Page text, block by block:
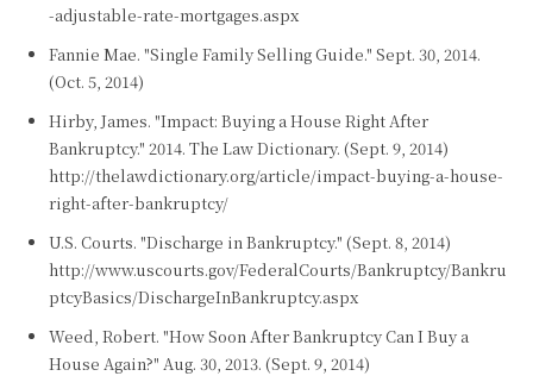
-adjustable-rate-mortgages.aspx
Fannie Mae. "Single Family Selling Guide." Sept. 30, 2014.
(Oct. 5, 2014)
Hirby, James. "Impact: Buying a House Right After
Bankruptcy." 2014. The Law Dictionary. (Sept. 9, 2014)
http://thelawdictionary.org/article/impact-buying-a-house-
right-after-bankruptcy/
U.S. Courts. "Discharge in Bankruptcy." (Sept. 8, 2014)
http://www.uscourts.gov/FederalCourts/Bankruptcy/Bankru
ptcyBasics/DischargeInBankruptcy.aspx
Weed, Robert. "How Soon After Bankruptcy Can I Buy a
House Again?" Aug. 30, 2013. (Sept. 9, 2014)